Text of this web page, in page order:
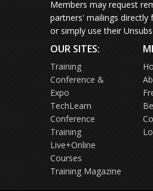
Members may request
partners' mailings directly
or simply use their
OUR SITES:
Training
Conference &
Expo
TechLearn
Conference
Training
Live+Online
Courses
Training Magazine